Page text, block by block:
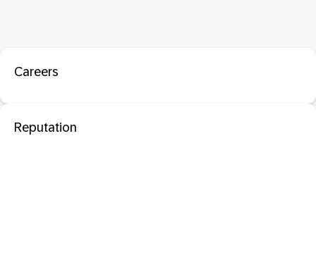
Careers
Reputation